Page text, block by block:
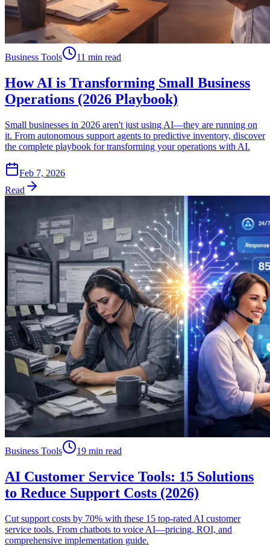
Business Tools 11 min read
How AI is Transforming Small Business
Operations (2026 Playbook)
Small businesses in 2026 aren't just using AI—they are running on
it. From autonomous support agents to predictive inventory, discover
the complete playbook for transforming your operations with AI.
Feb 7, 2026
Read
Business Tools 19 min read
AI Customer Service Tools: 15 Solutions
to Reduce Support Costs (2026)
Cut support costs by 70% with these 15 top-rated AI customer
service tools. From chatbots to voice AI—pricing, ROI, and
comprehensive implementation guide.